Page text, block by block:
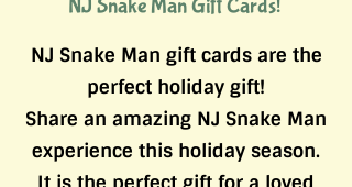
NJ Snake Man Gift Cards!
NJ Snake Man gift cards are the
perfect holiday gift!
Share an amazing NJ Snake Man
experience this holiday season.